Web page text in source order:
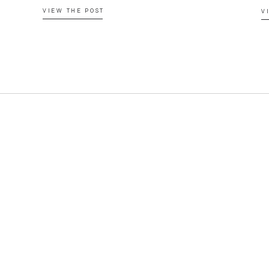
VIEW THE POST